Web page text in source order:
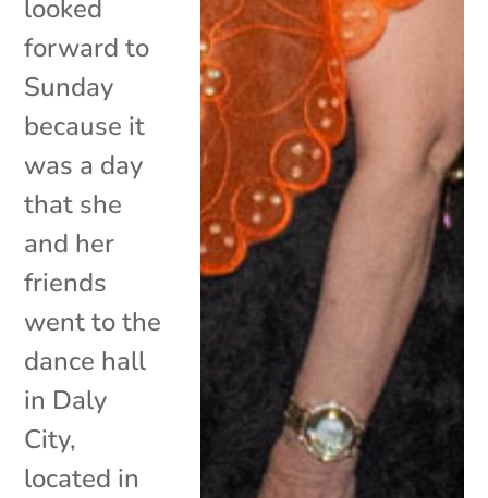
looked
forward to
Sunday
because it
was a day
that she
and her
friends
went to the
dance hall
in Daly
City,
located in